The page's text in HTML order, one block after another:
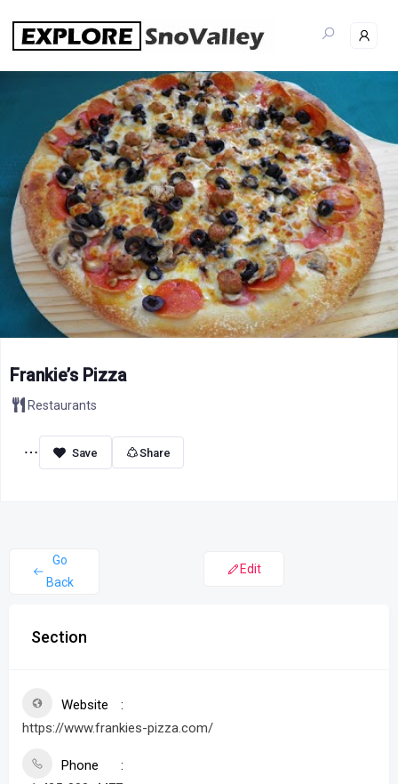
content
Frankie’s Pizza
Restaurants
Share
Go
Back
Edit
Section
Website
https://www.frankies-pizza.com/
Phone